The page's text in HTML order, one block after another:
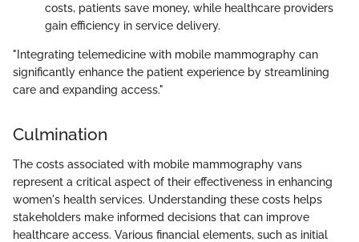
costs, patients save money, while healthcare providers
gain efficiency in service delivery.
"Integrating telemedicine with mobile mammography can
significantly enhance the patient experience by streamlining
care and expanding access."
Culmination
The costs associated with mobile mammography vans
represent a critical aspect of their effectiveness in enhancing
women's health services. Understanding these costs helps
stakeholders make informed decisions that can improve
healthcare access. Various financial elements, such as initial